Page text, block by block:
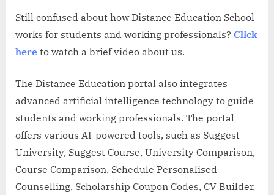
Still confused about how Distance Education School
works for students and working professionals? Click
here to watch a brief video about us.
The Distance Education portal also integrates
advanced artificial intelligence technology to guide
students and working professionals. The portal
offers various AI-powered tools, such as Suggest
University, Suggest Course, University Comparison,
Course Comparison, Schedule Personalised
Counselling, Scholarship Coupon Codes, CV Builder,